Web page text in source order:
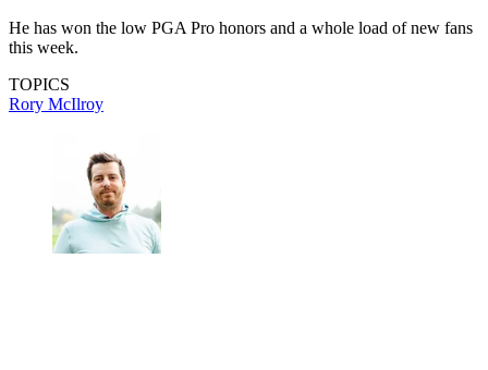
He has won the low PGA Pro honors and a whole load of new fans
this week.
TOPICS
Rory McIlroy